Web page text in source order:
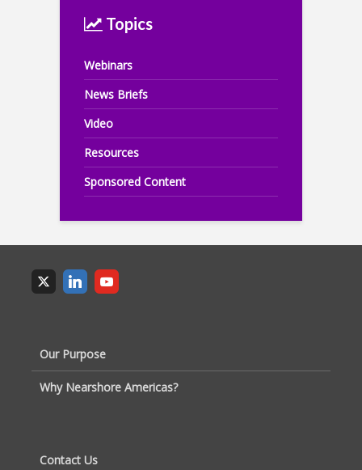
Topics
Webinars
News Briefs
Video
Resources
Sponsored Content
Our Purpose
Why Nearshore Americas?
Contact Us